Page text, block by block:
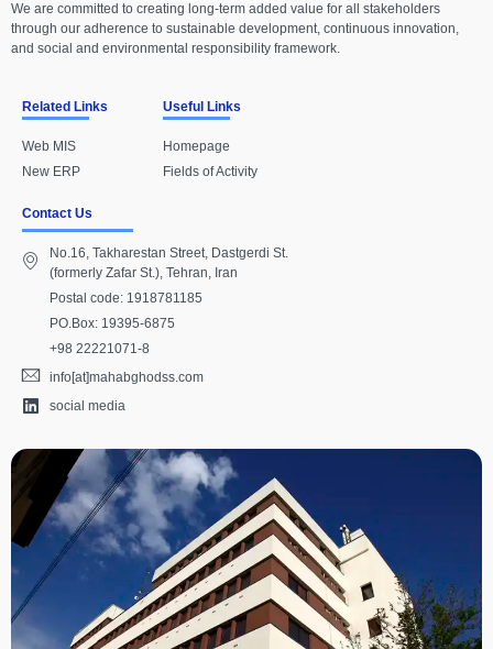
We are committed to creating long-term added value for all stakeholders
through our adherence to sustainable development, continuous innovation,
and social and environmental responsibility framework.
Related Links
Web MIS
New ERP
Useful Links
Homepage
Fields of Activity
Contact Us
No.16, Takharestan Street, Dastgerdi St.
(formerly Zafar St.), Tehran, Iran
Postal code: 1918781185
PO.Box: 19395-6875
+98 22221071-8
info[at]mahabghodss.com
social media